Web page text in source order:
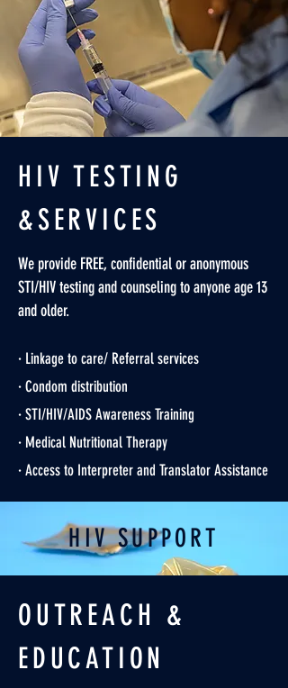
HIV TESTING
&SERVICES
We provide FREE, confidential or anonymous
STI/HIV testing and counseling to anyone age 13
and older.
· Linkage to care/ Referral services
· Condom distribution
· STI/HIV/AIDS Awareness Training
· Medical Nutritional Therapy
· Access to Interpreter and Translator Assistance
HIV SUPPORT
OUTREACH &
EDUCATION